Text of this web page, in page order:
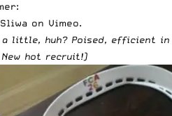
on Vimeo.
a little, huh? Poised, efficient in
hot recruit!)